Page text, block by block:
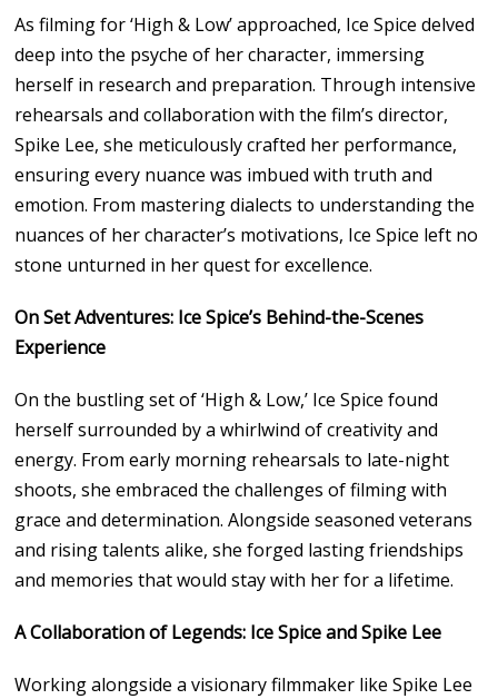
As filming for ‘High & Low’ approached, Ice Spice delved
deep into the psyche of her character, immersing
herself in research and preparation. Through intensive
rehearsals and collaboration with the film’s director,
Spike Lee, she meticulously crafted her performance,
ensuring every nuance was imbued with truth and
emotion. From mastering dialects to understanding the
nuances of her character’s motivations, Ice Spice left no
stone unturned in her quest for excellence.
On Set Adventures: Ice Spice’s Behind-the-Scenes
Experience
On the bustling set of ‘High & Low,’ Ice Spice found
herself surrounded by a whirlwind of creativity and
energy. From early morning rehearsals to late-night
shoots, she embraced the challenges of filming with
grace and determination. Alongside seasoned veterans
and rising talents alike, she forged lasting friendships
and memories that would stay with her for a lifetime.
A Collaboration of Legends: Ice Spice and Spike Lee
Working alongside a visionary filmmaker like Spike Lee